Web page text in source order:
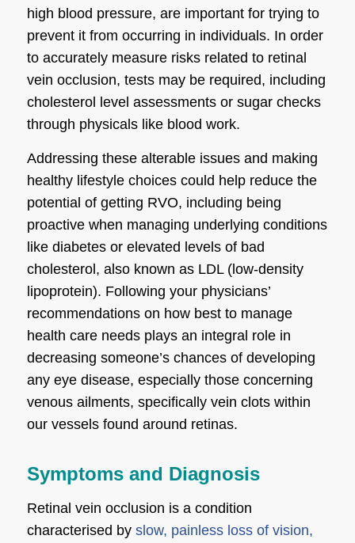
high blood pressure, are important for trying to
prevent it from occurring in individuals. In order
to accurately measure risks related to retinal
vein occlusion, tests may be required, including
cholesterol level assessments or sugar checks
through physicals like blood work.
Addressing these alterable issues and making
healthy lifestyle choices could help reduce the
potential of getting RVO, including being
proactive when managing underlying conditions
like diabetes or elevated levels of bad
cholesterol, also known as LDL (low-density
lipoprotein). Following your physicians’
recommendations on how best to manage
health care needs plays an integral role in
decreasing someone’s chances of developing
any eye disease, especially those concerning
venous ailments, specifically vein clots within
our vessels found around retinas.
Symptoms and Diagnosis
Retinal vein occlusion is a condition
characterised by slow, painless loss of vision,